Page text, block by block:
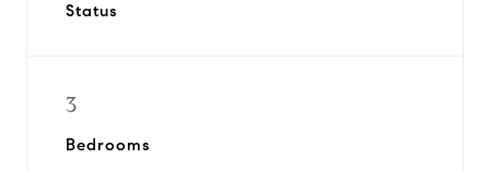
Status
3
Bedrooms